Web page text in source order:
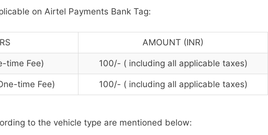
on Airtel Payments Bank Tag:
AMOUNT (INR)
time Fee) 100/- ( including all applicable taxes)
time Fee) 100/- ( including all applicable taxes)
to the vehicle type are mentioned below: